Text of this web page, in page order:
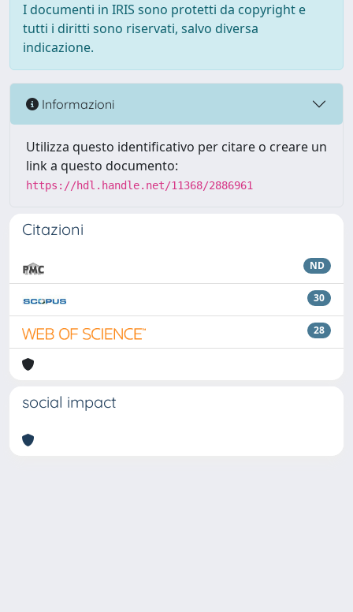
I documenti in IRIS sono protetti da copyright e
tutti i diritti sono riservati, salvo diversa
indicazione.
Informazioni
Utilizza questo identificativo per citare o creare un
link a questo documento:
https://hdl.handle.net/11368/2886961
Citazioni
ND
30
28
social impact